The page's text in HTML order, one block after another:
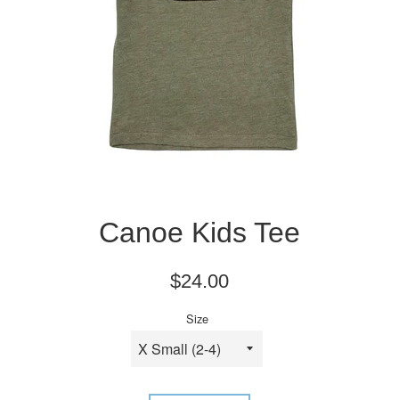
Canoe Kids Tee
Regular
$24.00
Size